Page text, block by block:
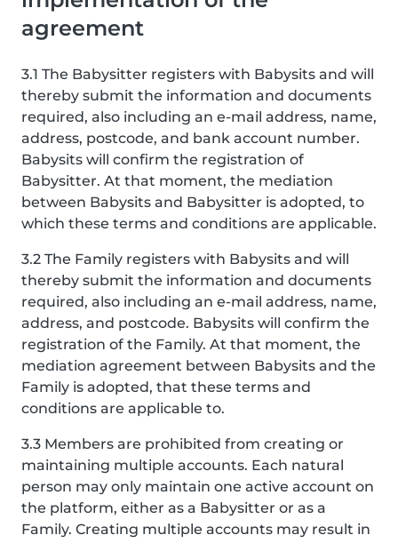
agreement
3.1 The Babysitter registers with Babysits and will
thereby submit the information and documents
required, also including an e-mail address, name,
address, postcode, and bank account number.
Babysits will confirm the registration of
Babysitter. At that moment, the mediation
between Babysits and Babysitter is adopted, to
which these terms and conditions are applicable.
3.2 The Family registers with Babysits and will
thereby submit the information and documents
required, also including an e-mail address, name,
address, and postcode. Babysits will confirm the
registration of the Family. At that moment, the
mediation agreement between Babysits and the
Family is adopted, that these terms and
conditions are applicable to.
3.3 Members are prohibited from creating or
maintaining multiple accounts. Each natural
person may only maintain one active account on
the platform, either as a Babysitter or as a
Family. Creating multiple accounts may result in